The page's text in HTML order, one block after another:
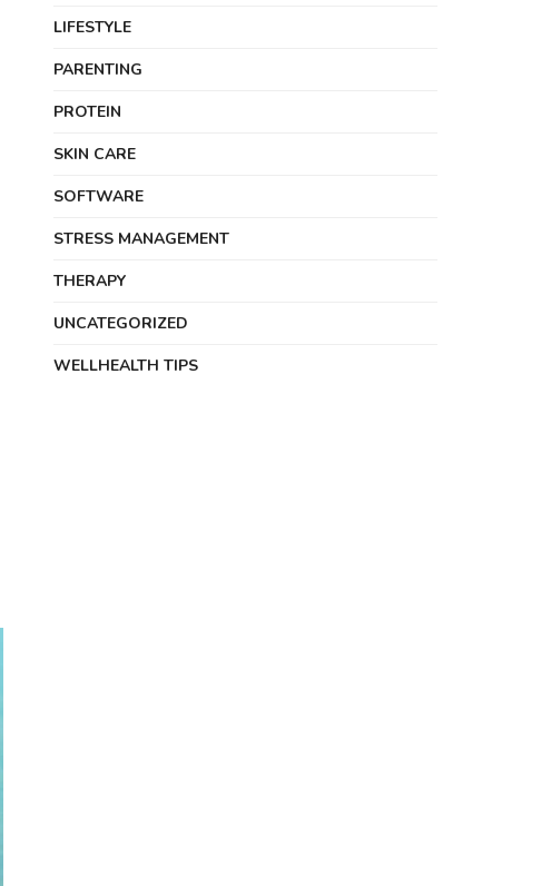
LIFESTYLE
PARENTING
PROTEIN
SKIN CARE
SOFTWARE
STRESS MANAGEMENT
THERAPY
UNCATEGORIZED
WELLHEALTH TIPS